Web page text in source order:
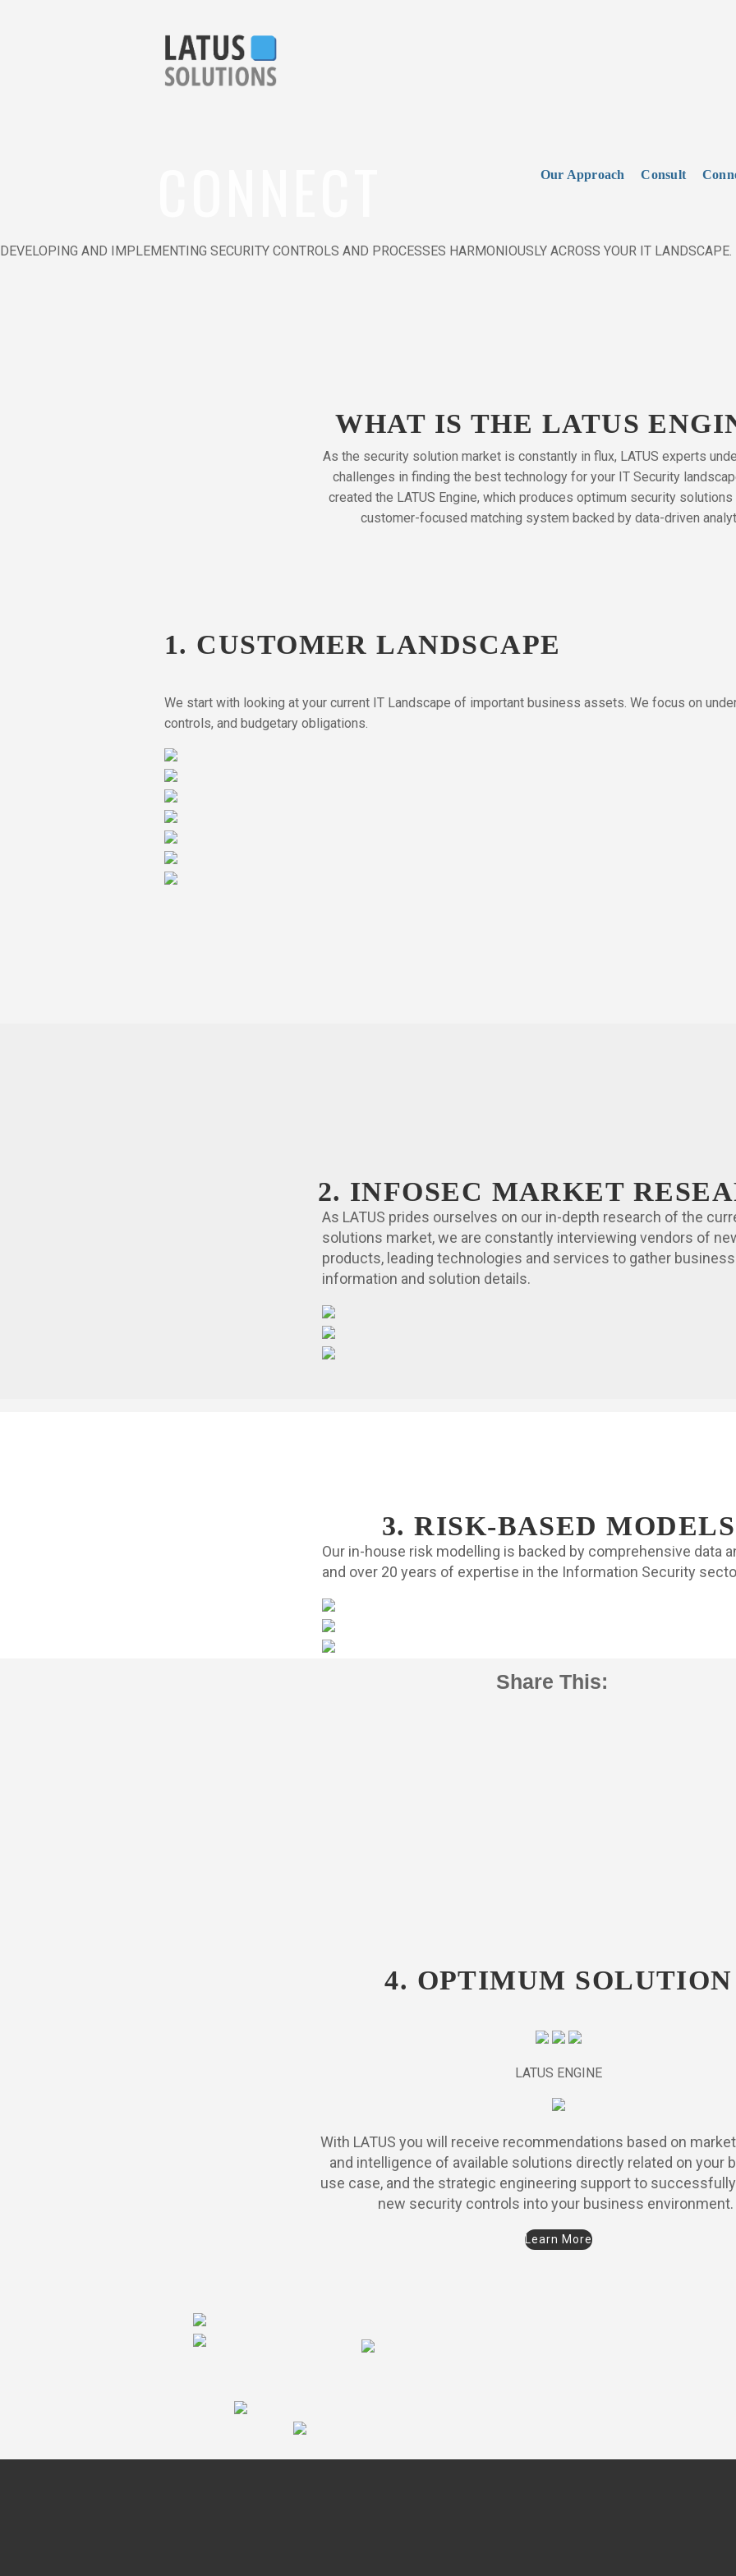
Our Approach Consult
DEVELOPING AND IMPLEMENTING SECURITY CONTROLS AND PROCESSES HARMONIOUSLY ACROSS YOUR IT LANDSCAPE.
WHAT IS THE LATUS
As the security solution market is constantly in flux, LATUS experts
challenges in finding the best technology for your IT Security
created the LATUS Engine, which produces optimum security solutions
customer-focused matching system backed by data-driven
1. CUSTOMER LANDSCAPE
We start with looking at your current IT Landscape of important business assets. We focus on
controls, and budgetary obligations.
2. INFOSEC MARKET
As LATUS prides ourselves on our in-depth research of the
solutions market, we are constantly interviewing vendors of
products, leading technologies and services to gather business
information and solution details.
3. RISK-BASED MODELS
Our in-house risk modelling is backed by comprehensive data
and over 20 years of expertise in the Information Security
Share This:
4. OPTIMUM SOLUTION
LATUS ENGINE
With LATUS you will receive recommendations based on
and intelligence of available solutions directly related on your
use case, and the strategic engineering support to
new security controls into your business environment.
Learn More